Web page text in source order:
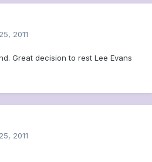
2011
Great decision to rest Lee Evans
2011